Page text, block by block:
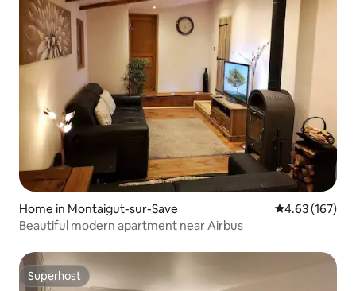
Home in Montaigut-sur-Save 4.63 out of 5
4.63 (167)
Beautiful modern apartment near Airbus
Superhost
Superhost